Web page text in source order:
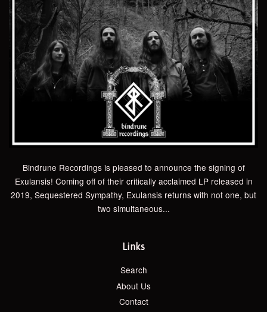
Bindrune Recordings is pleased to announce the signing of
Exulansis! Coming off of their critically acclaimed LP released in
2019, Sequestered Sympathy, Exulansis returns with not one, but
two simultaneous...
Links
Search
About Us
Contact